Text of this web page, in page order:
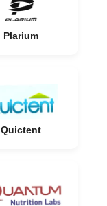
Plarium
Quictent